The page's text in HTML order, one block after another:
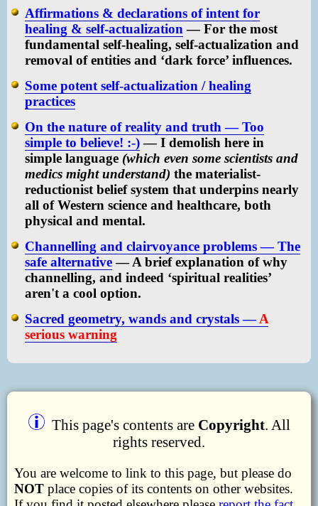
Affirmations & declarations of intent for
healing & self-actualization — For the most
fundamental self-healing, self-actualization and
removal of entities and ‘dark force’ influences.
Some potent self-actualization / healing
practices
On the nature of reality and truth — Too
simple to believe! :-)— I demolish here in
simple language (which even some scientists and
medics might understand) the materialist-
reductionist belief system that underpins nearly
all of Western science and healthcare, both
physical and mental.
Channelling and clairvoyance problems — The
safe alternative— A brief explanation of why
channelling, and indeed ‘spiritual realities’
aren't a cool option.
Sacred geometry, wands and crystals —A
serious warning
This page's contents are Copyright. All
rights reserved.
You are welcome to link to this page, but please do
NOT place copies of its contents on other websites.